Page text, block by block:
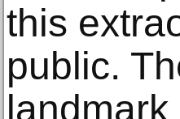
this
public.